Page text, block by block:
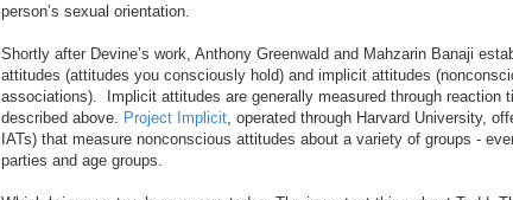
person’s sexual orientation.
Shortly after Devine’s work, Anthony Greenwald and Mahzarin Banaji
attitudes (attitudes you consciously hold) and implicit attitudes
associations). Implicit attitudes are generally measured through reaction
described above. Project Implicit, operated through Harvard University,
IATs) that measure nonconscious attitudes about a variety of groups -
parties and age groups.